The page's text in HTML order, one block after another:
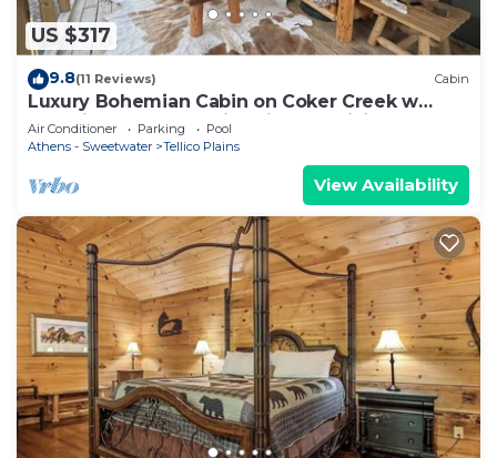
US $317
9.8(11 Reviews) Cabin
Luxury Bohemian Cabin on Coker Creek w
Oversized Hot Tub, Fire-pits and Hiking
Air Conditioner Parking
Pool
Athens - Sweetwater
Tellico Plains
View Availability